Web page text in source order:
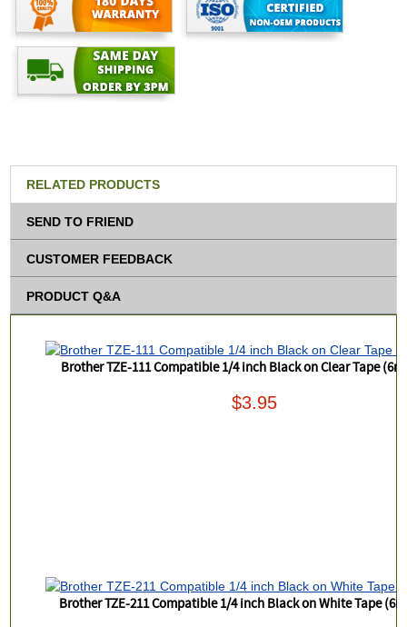
RELATED PRODUCTS
SEND TO FRIEND
CUSTOMER FEEDBACK
PRODUCT Q&A
Brother TZE-111 Compatible 1/4 inch Black on Clear Tape
$3.95
Brother TZE-211 Compatible 1/4 inch Black on White Tape